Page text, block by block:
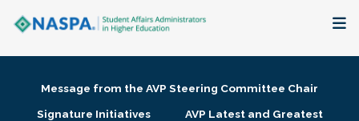
Membership + Communities
Message from the AVP Steering Committee Chair
Signature Initiatives
AVP Latest and Greatest